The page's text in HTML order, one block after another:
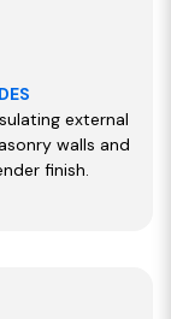
external
walls and
finish.